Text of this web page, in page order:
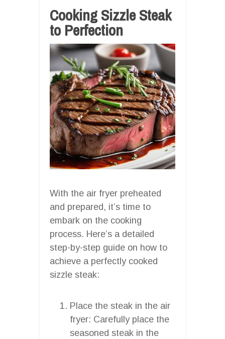
Cooking Sizzle Steak
to Perfection
With the air fryer preheated
and prepared, it’s time to
embark on the cooking
process. Here’s a detailed
step-by-step guide on how to
achieve a perfectly cooked
sizzle steak:
Place the steak in the air
fryer: Carefully place the
seasoned steak in the